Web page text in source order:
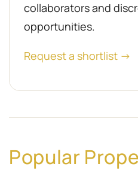
collaborators and
opportunities.
Request a shortlist →
Popular